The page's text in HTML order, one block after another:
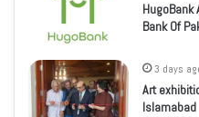
HugoBank
Bank Of
3 days
Art
Islamabad